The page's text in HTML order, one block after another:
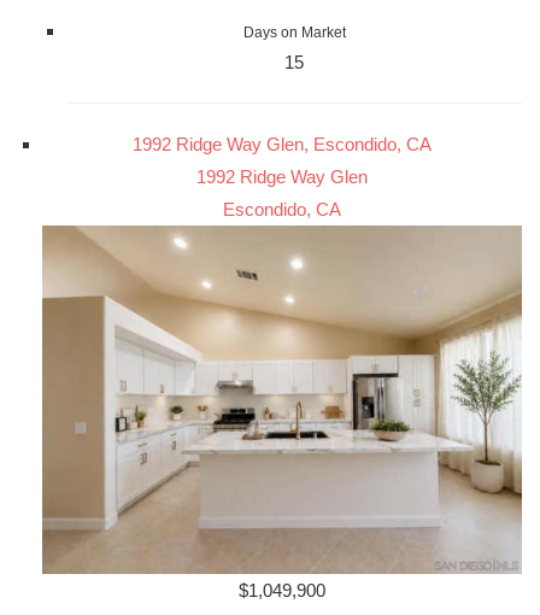
Days on Market
15
1992 Ridge Way Glen, Escondido, CA
1992 Ridge Way Glen
Escondido, CA
$1,049,900